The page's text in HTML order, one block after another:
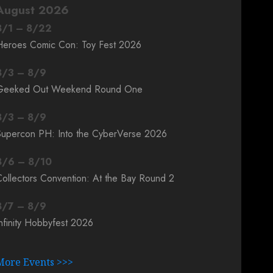
2026
/1 – 8/22
Comic Con: Toy Fest 2026
/3 – 8/9
Out Weekend Round One
/3 – 8/9
PH: Into the CyberVerse 2026
/6 – 8/10
Convention: At the Bay Round 2
/7 – 8/9
Hobbyfest 2026
Events >>>